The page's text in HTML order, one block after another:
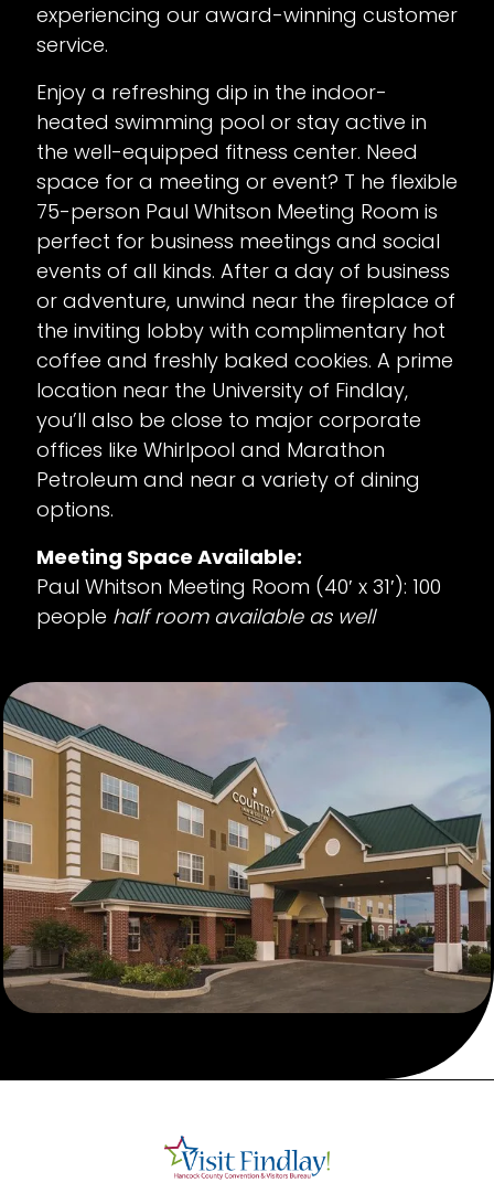
experiencing our award-winning customer
service.
Enjoy a refreshing dip in the indoor-
heated swimming pool or stay active in
the well-equipped fitness center. Need
space for a meeting or event? T he flexible
75-person Paul Whitson Meeting Room is
perfect for business meetings and social
events of all kinds. After a day of business
or adventure, unwind near the fireplace of
the inviting lobby with complimentary hot
coffee and freshly baked cookies. A prime
location near the University of Findlay,
you’ll also be close to major corporate
offices like Whirlpool and Marathon
Petroleum and near a variety of dining
options.
Meeting Space Available:
Paul Whitson Meeting Room (40′ x 31′): 100
people half room available as well